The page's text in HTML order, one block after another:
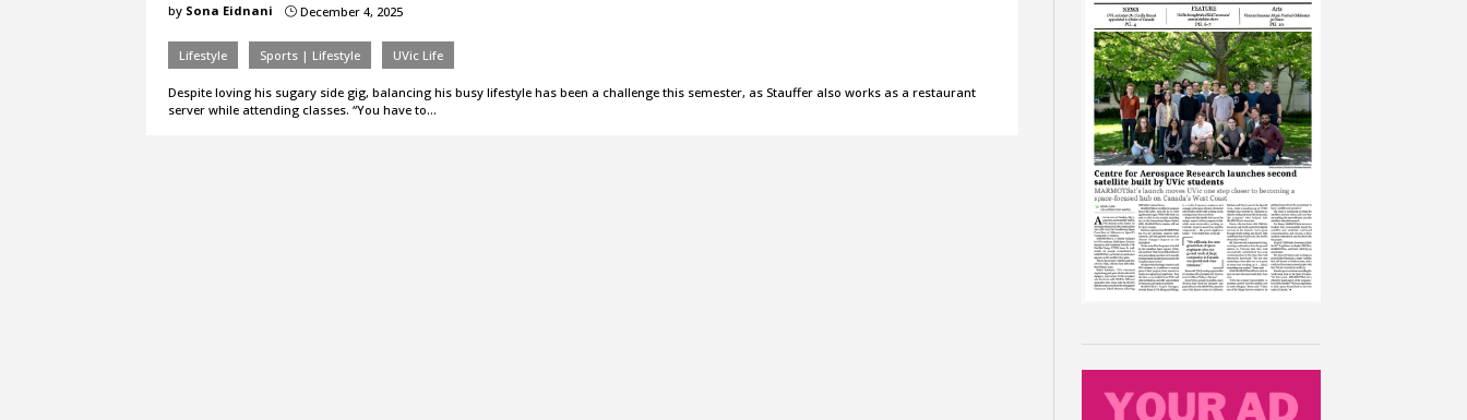
by Sona Eidnani } December 4, 2025
Lifestyle Sports | Lifestyle UVic Life
Despite loving his sugary side gig, balancing his busy lifestyle has been a challenge this semester, as Stauffer also works as a restaurant
server while attending classes. “You have to…